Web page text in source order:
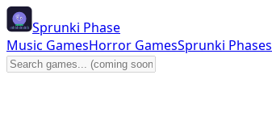
Sprunki Phase
Music GamesHorror GamesSprunki Phases